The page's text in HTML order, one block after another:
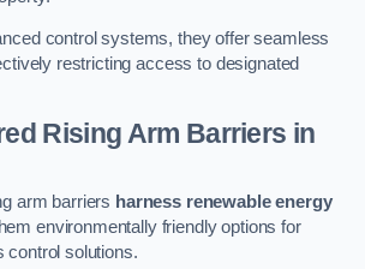
control systems, they offer seamless
restricting access to designated
Rising Arm Barriers in
arm barriers harness renewable energy
environmentally friendly options for
control solutions.